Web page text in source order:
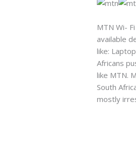
MTN Wi-
available
like:
Africans
like MTN.
South
mostly